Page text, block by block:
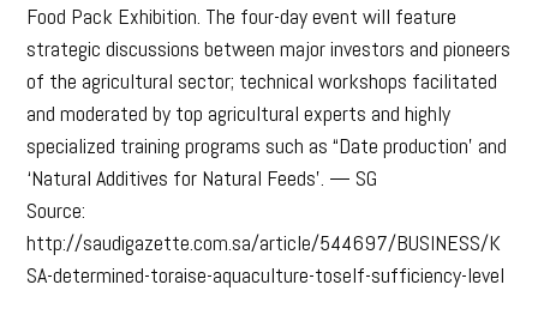
Food Pack Exhibition. The four-day event will feature
strategic discussions between major investors and pioneers
of the agricultural sector; technical workshops facilitated
and moderated by top agricultural experts and highly
specialized training programs such as “Date production’ and
‘Natural Additives for Natural Feeds’. — SG
Source:
http://saudigazette.com.sa/article/544697/BUSINESS/K
SA-determined-toraise-aquaculture-toself-sufficiency-level